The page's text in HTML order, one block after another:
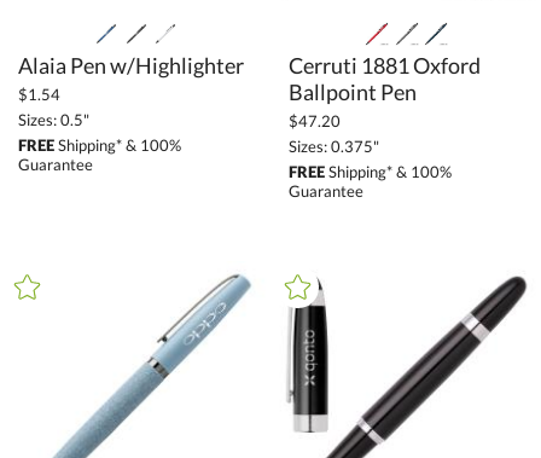
Alaia Pen w/Highlighter
$1.54
Sizes: 0.5"
FREEShipping* & 100%
Guarantee
Cerruti 1881 Oxford
Ballpoint Pen
$47.20
Sizes: 0.375"
FREEShipping* & 100%
Guarantee